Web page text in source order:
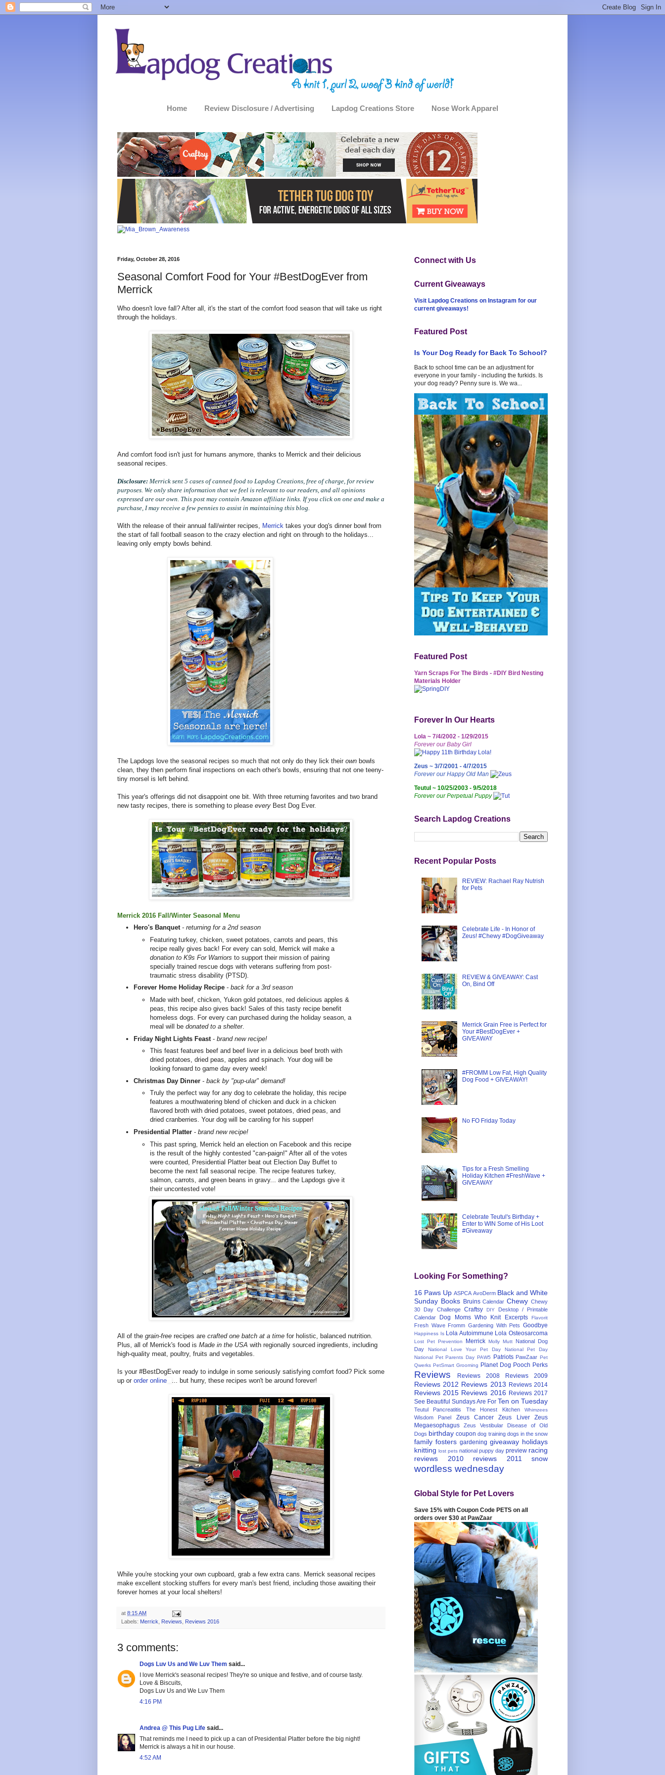
Home Review Disclosure / Advertising Lapdog Creations Store Nose Work Apparel
Friday, October 28, 2016
Seasonal Comfort Food for Your #BestDogEver from
Merrick
Who doesn't love fall? After all, it's the start of the comfort food season that will take us right
through the holidays.
And comfort food isn't just for humans anymore, thanks to Merrick and their delicious
seasonal recipes.
Disclosure: Merrick sent 5 cases of canned food to Lapdog Creations, free of charge, for review
purposes. We only share information that we feel is relevant to our readers, and all opinions
expressed are our own. This post may contain Amazon affiliate links. If you click on one and make a
purchase, I may receive a few pennies to assist in maintaining this blog.
With the release of their annual fall/winter recipes, Merrick takes your dog's dinner bowl from
the start of fall football season to the crazy election and right on through to the holidays...
leaving only empty bowls behind.
The Lapdogs love the seasonal recipes so much that not only do they lick their own bowls
clean, they then perform final inspections on each other's bowls, ensuring that not one teeny-
tiny morsel is left behind.
This year's offerings did not disappoint one bit. With three returning favorites and two brand
new tasty recipes, there is something to please every Best Dog Ever.
Merrick 2016 Fall/Winter Seasonal Menu
Hero's Banquet- returning for a 2nd season
Featuring turkey, chicken, sweet potatoes, carrots and pears, this
recipe really gives back! For every can sold, Merrick will make a
donation to K9s For Warriors to support their mission of pairing
specially trained rescue dogs with veterans suffering from post-
traumatic stress disability (PTSD).
Forever Home Holiday Recipe - back for a 3rd season
Made with beef, chicken, Yukon gold potatoes, red delicious apples &
peas, this recipe also gives back! Sales of this tasty recipe benefit
homeless dogs. For every can purchased during the holiday season, a
meal will be donated to a shelter.
Friday Night Lights Feast - brand new recipe!
This feast features beef and beef liver in a delicious beef broth with
dried potatoes, dried peas, apples and spinach. Your dog will be
looking forward to game day every week!
Christmas Day Dinner - back by "pup-ular" demand!
Truly the perfect way for any dog to celebrate the holiday, this recipe
features a mouthwatering blend of chicken and duck in a chicken
flavored broth with dried potatoes, sweet potatoes, dried peas, and
dried cranberries. Your dog will be caroling for his supper!
Presidential Platter - brand new recipe!
This past spring, Merrick held an election on Facebook and this recipe
is the result of the highly contested "can-paign!" After all of the votes
were counted, Presidential Platter beat out Election Day Buffet to
become the next fall seasonal recipe. The recipe features turkey,
salmon, carrots, and green beans in gravy... and the Lapdogs give it
their uncontested vote!
All of the grain-free recipes are crafted one batch at a time for holistic, balanced nutrition.
Plus, all of Merrick's food is Made in the USA with regionally sourced ingredients, including
high-quality meat, poultry, fruits and vegetables.
Is your #BestDogEver ready to indulge in some seriously satisfying comfort food? Pick some
up or order online ... but hurry, these recipes won't be around forever!
While you're stocking your own cupboard, grab a few extra cans. Merrick seasonal recipes
make excellent stocking stuffers for every man's best friend, including those awaiting their
forever homes at your local shelters!
at 8:15 AM
Labels: Merrick Reviews Reviews 2016
3 comments:
Dogs Luv Us and We Luv Them said...
I love Merrick's seasonal recipes! They're so unique and festive, and of course tasty.
Love & Biscuits,
Dogs Luv Us and We Luv Them
4:16 PM
Andrea @ This Pug Life said...
That reminds me I need to pick up a can of Presidential Platter before the big night!
Merrick is always a hit in our house.
4:52 AM
Connect with Us
Current Giveaways
Visit Lapdog Creations on Instagram for our
current giveaways!
Featured Post
Is Your Dog Ready for Back To School?
Back to school time can be an adjustment for
everyone in your family - including the furkids. Is
your dog ready? Penny sure is. We wa...
Featured Post
Yarn Scraps For The Birds - #DIY Bird Nesting
Materials Holder
Forever In Our Hearts
Lola ~ 7/4/2002 - 1/29/2015
Forever our Baby Girl
Zeus ~ 3/7/2001 - 4/7/2015
Forever our Happy Old Man
Teutul ~ 10/25/2003 - 9/5/2018
Forever our Perpetual Puppy
Search Lapdog Creations
Recent Popular Posts
REVIEW: Rachael Ray Nutrish
for Pets
Celebrate Life - In Honor of
Zeus! #Chewy #DogGiveaway
REVIEW & GIVEAWAY: Cast
On, Bind Off
Merrick Grain Free is Perfect for
Your #BestDogEver +
GIVEAWAY
#FROMM Low Fat, High Quality
Dog Food + GIVEAWAY!
No FO Friday Today
Tips for a Fresh Smelling
Holiday Kitchen #FreshWave +
GIVEAWAY
Celebrate Teutul's Birthday +
Enter to WIN Some of His Loot
#Giveaway
Looking For Something?
16 Paws Up ASPCA AvoDerm Black and White
Sunday Books Bruins Calendar Chewy Chewy
30 Day Challenge Craftsy DIY
Desktop / Printable
Calendar
Dog Moms Who Knit Excerpts Flavorit
Fresh Wave Fromm Gardening With Pets Goodbye
Happiness Is Lola Autoimmune Lola Osteosarcoma
Lost Pet Prevention Merrick Molly Mutt
National Dog
Day
National Love Your Pet Day
National Pet Day
National Pet Parents Day PAW5 Patriots PawZaar Pet
Qwerks PetSmart Grooming Planet Dog Pooch Perks
Reviews Reviews 2008 Reviews 2009
Reviews 2012 Reviews 2013 Reviews 2014
Reviews 2015 Reviews 2016 Reviews 2017
See Beautiful Sundays Are For Ten on Tuesday
Teutul Pancreatitis The Honest Kitchen Whimzees
Wisdom Panel Zeus Cancer Zeus Liver
Zeus
Megaesophagus
Zeus Vestibular Disease of Old
Dogs birthday coupon dog training dogs in the snow
family fosters gardening giveaway holidays
knitting lost pets national puppy day preview racing
reviews 2010
reviews 2011 snow
wordless wednesday
Global Style for Pet Lovers
Save 15% with Coupon Code PETS on all
orders over $30 at PawZaar